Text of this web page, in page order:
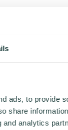
ads, to provide
share
analytics
need.